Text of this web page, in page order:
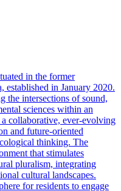
in the former
established in January 2020.
the intersections of sound,
sciences within an
collaborative, ever-evolving
and future-oriented
thinking. The
that stimulates
pluralism, integrating
cultural landscapes.
for residents to engage